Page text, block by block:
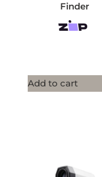
Finder
Add to cart